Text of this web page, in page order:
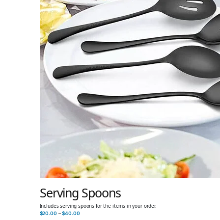
Serving Spoons
Includes serving spoons for the items in your order.
$20.00 – $40.00